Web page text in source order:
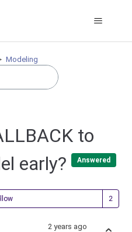
Modeling
to
early?
Answered
2 years ago